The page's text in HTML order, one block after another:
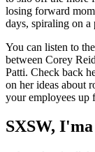
losing forward
days, spiraling on a
You can listen to
between Corey
Patti. Check back
on her ideas about
your employees up
SXSW,